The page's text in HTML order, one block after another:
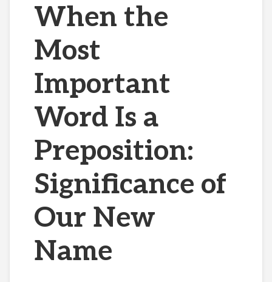
When the
Most
Important
Word Is a
Preposition:
Significance of
Our New
Name